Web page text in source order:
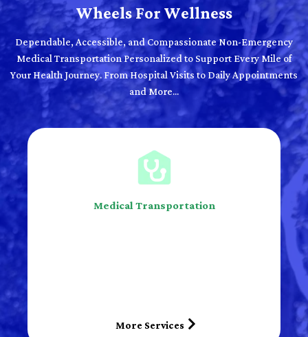
Wheels For Wellness
Dependable, Accessible, and Compassionate Non-Emergency
Medical Transportation Personalized to Support Every Mile of
Your Health Journey. From Hospital Visits to Daily Appointments
and More...
Medical Transportation
More Services